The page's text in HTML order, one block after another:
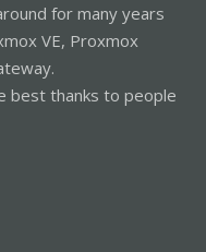
for many years
VE, Proxmox
best thanks to people